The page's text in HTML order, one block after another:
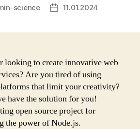
science
Post11.01.2024
looking to create innovative web
Are you tired of using
that limit your creativity?
have the solution for you!
open source project for
the power of Node.js.